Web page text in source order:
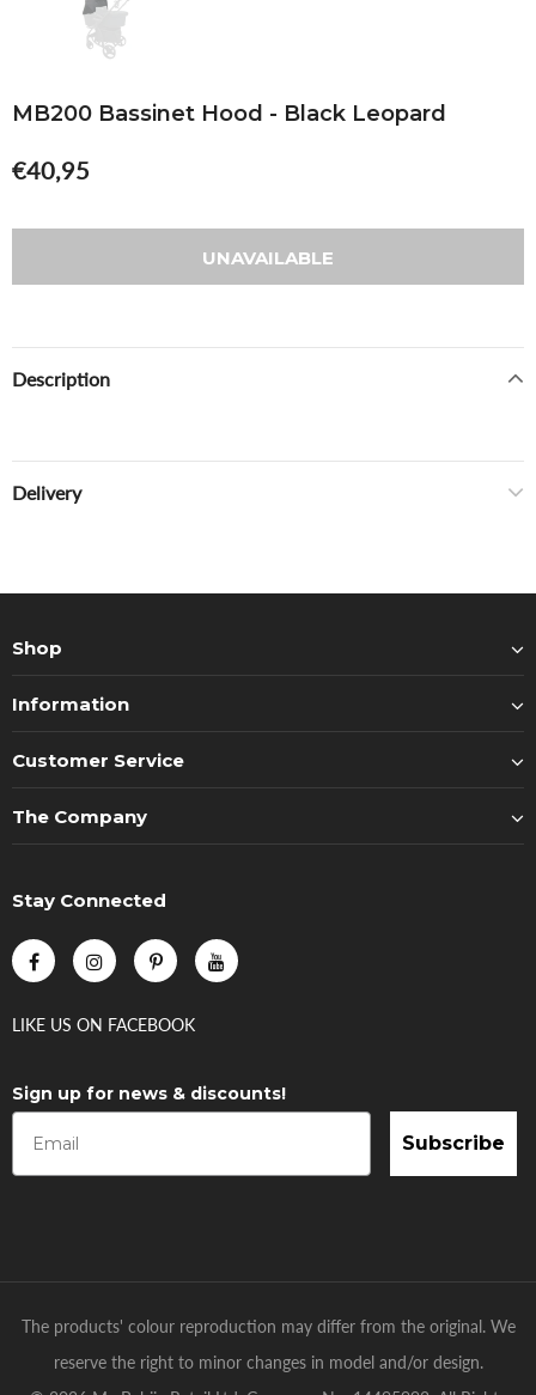
MB200 Bassinet Hood - Black Leopard
€40,95
Description
Delivery
Shop
Information
Customer Service
The Company
Stay Connected
LIKE US ON FACEBOOK
Sign up for news & discounts!
Subscribe
The products' colour reproduction may differ from the original. We
reserve the right to minor changes in model and/or design.